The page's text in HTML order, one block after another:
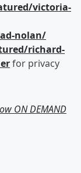
victoria-
nolan/
richard-
for privacy
ON DEMAND